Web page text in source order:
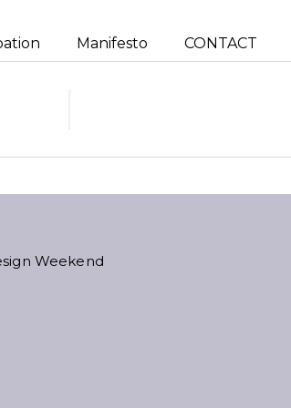
Manifesto CONTACT
Weekend